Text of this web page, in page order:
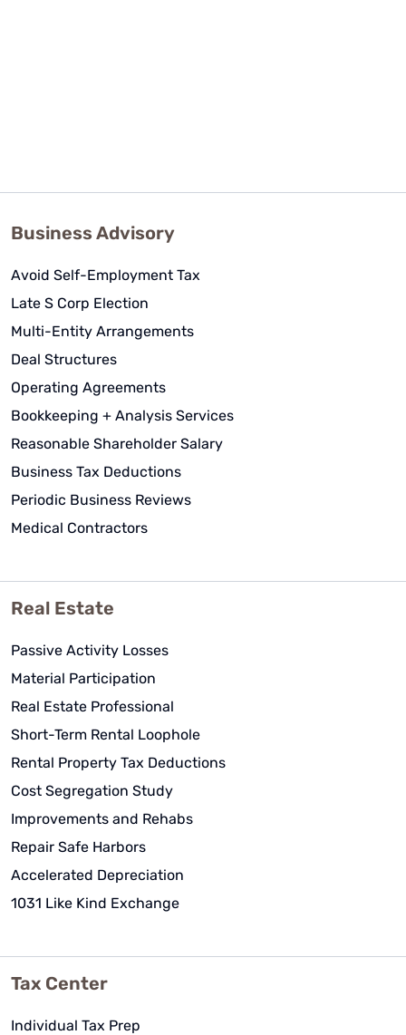
Business Advisory
Avoid Self-Employment Tax
Late S Corp Election
Multi-Entity Arrangements
Deal Structures
Operating Agreements
Bookkeeping + Analysis Services
Reasonable Shareholder Salary
Business Tax Deductions
Periodic Business Reviews
Medical Contractors
Real Estate
Passive Activity Losses
Material Participation
Real Estate Professional
Short-Term Rental Loophole
Rental Property Tax Deductions
Cost Segregation Study
Improvements and Rehabs
Repair Safe Harbors
Accelerated Depreciation
1031 Like Kind Exchange
Tax Center
Individual Tax Prep